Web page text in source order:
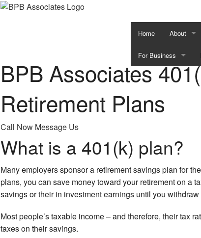
Home About
Blog
For Business
401k Retirement Plans
Business Continuation
BPB Associates
Retirement Plans
Call Now Message Us
What is a 401(k) plan?
Many employers sponsor a retirement savings plan for
plans, you can save money toward your retirement on a
savings or their in investment earnings until you
Most people’s taxable income – and therefore, their tax
taxes on their savings.